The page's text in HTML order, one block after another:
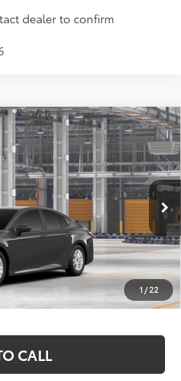
dealer to confirm
1 / 22
Ext.
PRICE
$33,034
+$369
$33,403
CALL